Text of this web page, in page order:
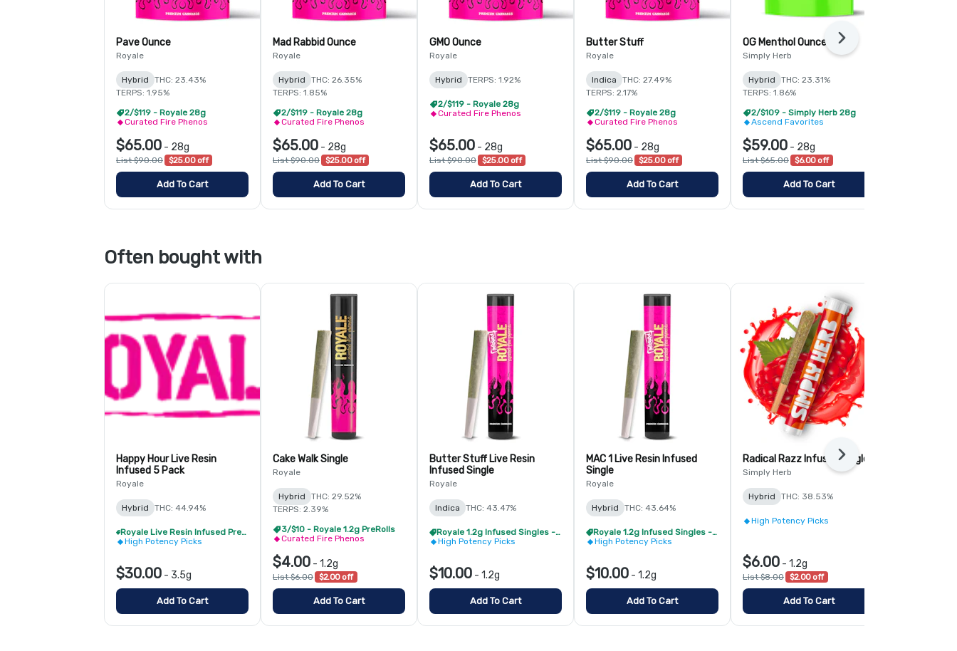
Pave Ounce
Royale
Hybrid
THC: 23.43%
TERPS: 1.95%
2/$119 - Royale 28g
Curated Fire Phenos
$65.00 - 28g
List $90.00 $25.00 off
Add To Cart
Mad Rabbid Ounce
Royale
Hybrid
THC: 26.35%
TERPS: 1.85%
2/$119 - Royale 28g
Curated Fire Phenos
$65.00 - 28g
List $90.00 $25.00 off
Add To Cart
GMO Ounce
Royale
Hybrid TERPS: 1.92%
2/$119 - Royale 28g
Curated Fire Phenos
$65.00 - 28g
List $90.00 $25.00 off
Add To Cart
Butter Stuff
Royale
Indica
THC: 27.49%
TERPS: 2.17%
2/$119 - Royale 28g
Curated Fire Phenos
$65.00 - 28g
List $90.00 $25.00 off
Add To Cart
OG Menthol Ounce
Simply Herb
Hybrid
THC: 23.31%
TERPS: 1.86%
2/$109 - Simply Herb 28g
Ascend Favorites
$59.00 - 28g
List $65.00 $6.00 off
Add To Cart
Next
Often bought with
Happy Hour Live Resin
Infused 5 Pack
Royale
Hybrid THC: 44.94%
Royale Live Resin Infused Pre-Roll Pack - Buy 1 Get 1 Free!
High Potency Picks
$30.00 - 3.5g
Add To Cart
Cake Walk Single
Royale
Hybrid
THC: 29.52%
TERPS: 2.39%
3/$10 - Royale 1.2g PreRolls
Curated Fire Phenos
$4.00 - 1.2g
List $6.00 $2.00 off
Add To Cart
Butter Stuff Live Resin
Infused Single
Royale
Indica THC: 43.47%
Royale 1.2g Infused Singles - BOGO
High Potency Picks
$10.00 - 1.2g
Add To Cart
MAC 1 Live Resin Infused
Single
Royale
Hybrid THC: 43.64%
Royale 1.2g Infused Singles - BOGO
High Potency Picks
$10.00 - 1.2g
Add To Cart
Radical Razz Infused Single
Simply Herb
Hybrid THC: 38.53%
High Potency Picks
$6.00 - 1.2g
List $8.00 $2.00 off
Add To Cart
Next